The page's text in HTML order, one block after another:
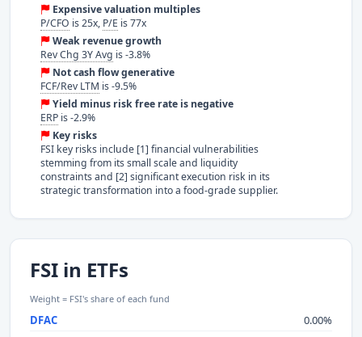
Expensive valuation multiples
P/CFO is 25x, P/E is 77x
Weak revenue growth
Rev Chg 3Y Avg is -3.8%
Not cash flow generative
FCF/Rev LTM is -9.5%
Yield minus risk free rate is negative
ERP is -2.9%
Key risks
FSI key risks include [1] financial vulnerabilities
stemming from its small scale and liquidity
constraints and [2] significant execution risk in its
strategic transformation into a food-grade supplier.
FSI in ETFs
Weight = FSI's share of each fund
DFAC 0.00%